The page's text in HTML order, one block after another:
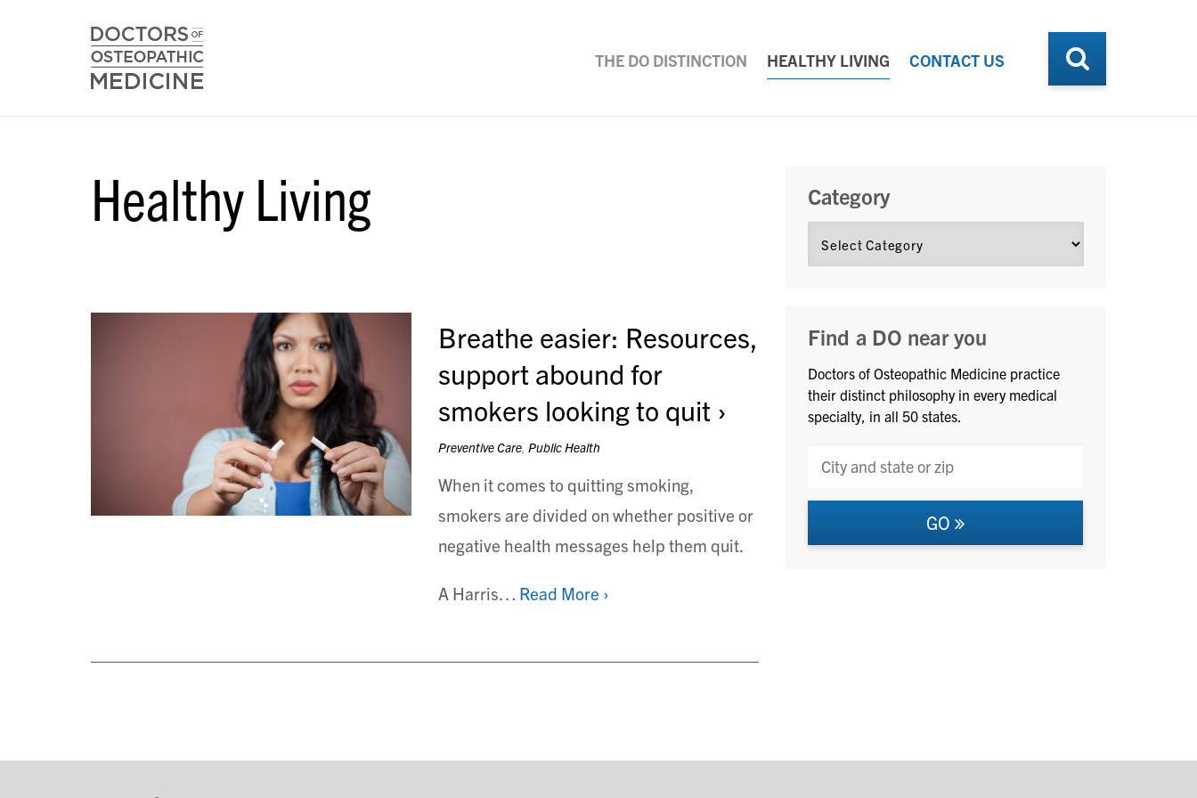
THE DO DISTINCTION HEALTHY LIVING CONTACT US
Healthy Living
Breathe easier: Resources,
support abound for
smokers looking to quit
Preventive Care, Public Health
When it comes to quitting smoking,
smokers are divided on whether positive or
negative health messages help them quit.
A Harris… Read More ›
Category
Find a DO near you
Doctors of Osteopathic Medicine practice
their distinct philosophy in every medical
specialty, in all 50 states.
GO